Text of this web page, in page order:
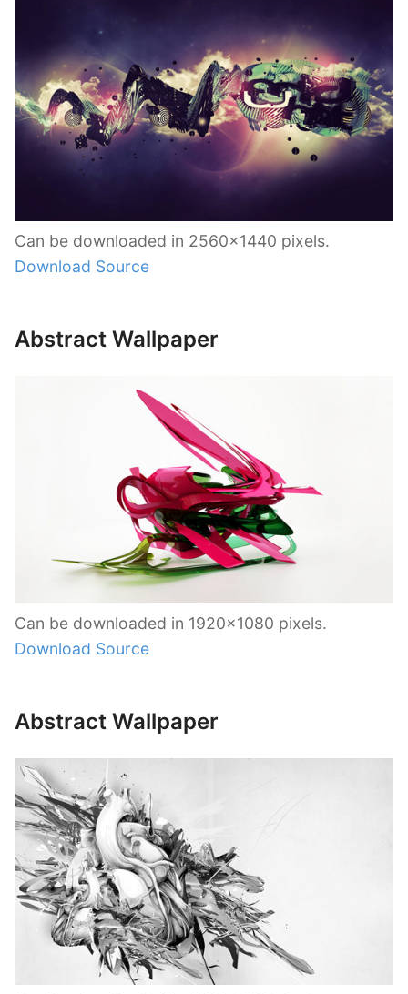
Can be downloaded in 2560×1440 pixels.
Download Source
Abstract Wallpaper
Can be downloaded in 1920×1080 pixels.
Download Source
Abstract Wallpaper